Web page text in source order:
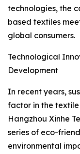
technologies, the
based textiles
global consumers.
Technological
Development
In recent years,
factor in the textile
Hangzhou Xinhe
series of eco-
environmental